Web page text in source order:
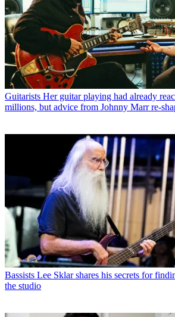
Guitarists Her guitar playing had already
millions, but advice from Johnny Marr re-
Bassists Lee Sklar shares his secrets for
the studio